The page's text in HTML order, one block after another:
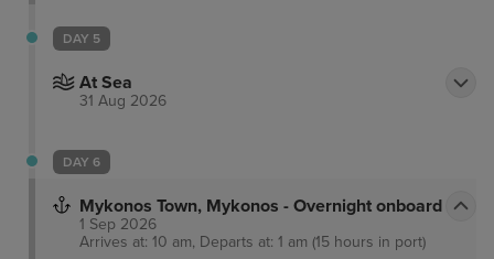
DAY 5
At Sea
31 Aug 2026
DAY 6
Mykonos Town, Mykonos - Overnight onboard
1 Sep 2026
Arrives at: 10 am, Departs at: 1 am (15 hours in port)